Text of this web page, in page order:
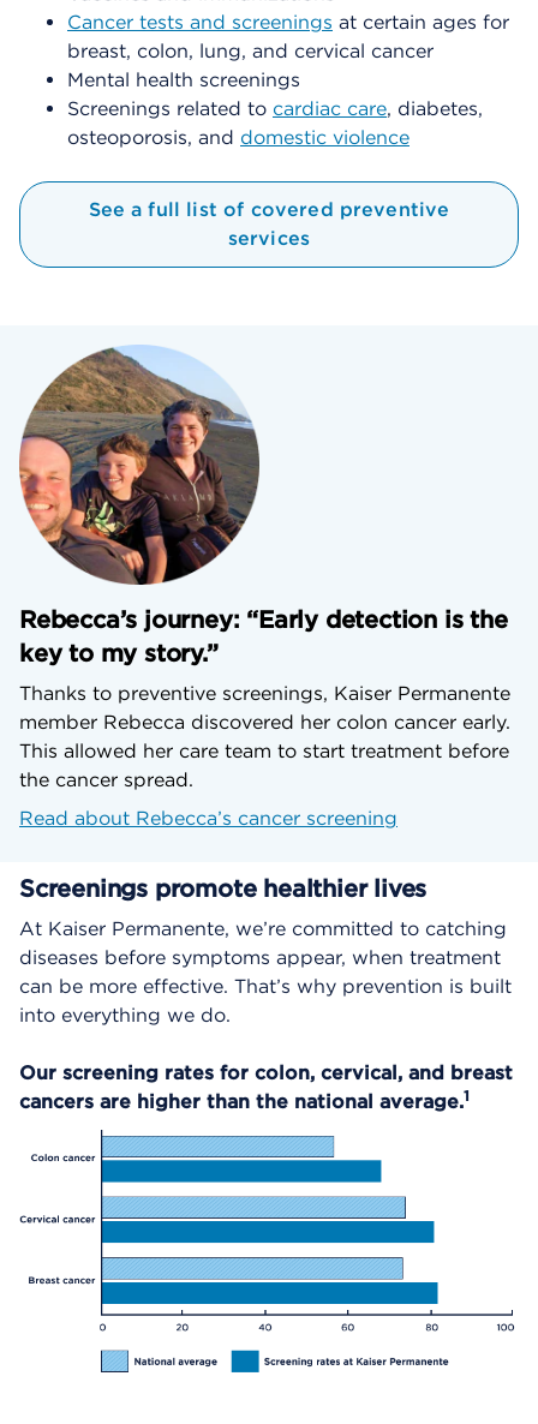
Cancer tests and screenings at certain ages for
breast, colon, lung, and cervical cancer
Mental health screenings
Screenings related to cardiac care, diabetes,
osteoporosis, and domestic violence
See a full list of covered preventive
services
Rebecca’s journey: “Early detection is the
key to my story.”
Thanks to preventive screenings, Kaiser Permanente
member Rebecca discovered her colon cancer early.
This allowed her care team to start treatment before
the cancer spread.
Read about Rebecca’s cancer screening
Screenings promote healthier lives
At Kaiser Permanente, we’re committed to catching
diseases before symptoms appear, when treatment
can be more effective. That’s why prevention is built
into everything we do.
Our screening rates for colon, cervical, and breast
cancers are higher than the national average.1